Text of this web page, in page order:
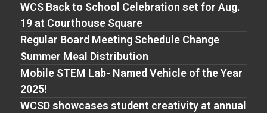
WCS Back to School Celebration set for Aug.
19 at Courthouse Square
Regular Board Meeting Schedule Change
Summer Meal Distribution
Mobile STEM Lab- Named Vehicle of the Year
2025!
WCSD showcases student creativity at annual